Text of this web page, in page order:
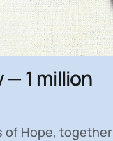
— 1 million
of Hope, together